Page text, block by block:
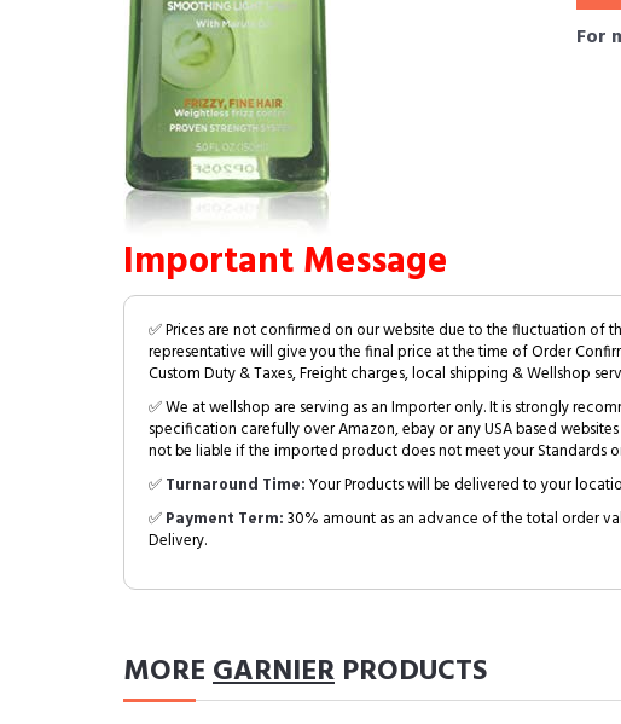
For
Important Message
✅ Prices are not confirmed on our website due to the fluctuation of
representative will give you the final price at the time of Order
Custom Duty & Taxes, Freight charges, local shipping & Wellshop
✅ We at wellshop are serving as an Importer only. It is strongly
specification carefully over Amazon, ebay or any USA based
not be liable if the imported product does not meet your Standards
✅Turnaround Time:Your Products will be delivered to your
✅Payment Term:30% amount as an advance of the total order
Delivery.
MOREGARNIER PRODUCTS